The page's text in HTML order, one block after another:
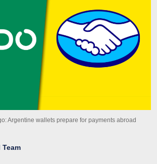
Argentine wallets prepare for payments abroad